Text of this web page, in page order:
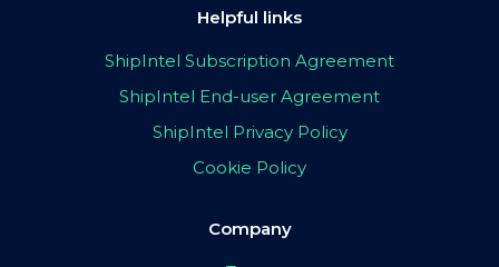
Helpful links
ShipIntel Subscription Agreement
ShipIntel End-user Agreement
ShipIntel Privacy Policy
Cookie Policy
Company